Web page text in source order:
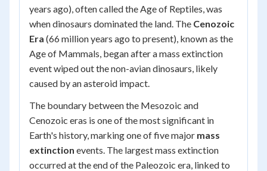
years ago), often called the Age of Reptiles, was
when dinosaurs dominated the land. The Cenozoic
Era (66 million years ago to present), known as the
Age of Mammals, began after a mass extinction
event wiped out the non-avian dinosaurs, likely
caused by an asteroid impact.
The boundary between the Mesozoic and
Cenozoic eras is one of the most significant in
Earth's history, marking one of five major mass
extinction events. The largest mass extinction
occurred at the end of the Paleozoic era, linked to